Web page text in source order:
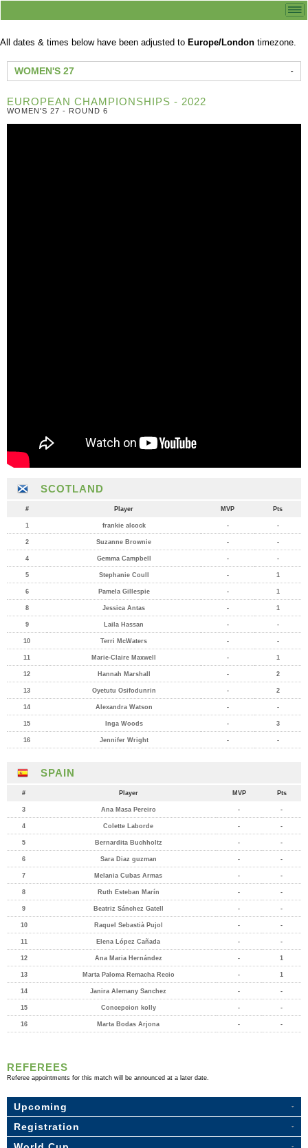
All dates & times below have been adjusted to Europe/London timezone.
WOMEN'S 27
EUROPEAN CHAMPIONSHIPS - 2022
WOMEN'S 27 - ROUND 6
SCOTLAND
# Player MVP Pts
1 frankie alcock - -
2 Suzanne Brownie - -
4 Gemma Campbell - -
5 Stephanie Coull - 1
6 Pamela Gillespie - 1
8 Jessica Antas - 1
9 Laila Hassan - -
10 Terri McWaters - -
11 Marie-Claire Maxwell - 1
12 Hannah Marshall - 2
13 Oyetutu Osifodunrin - 2
14 Alexandra Watson - -
15 Inga Woods - 3
16 Jennifer Wright - -
SPAIN
# Player MVP Pts
3 Ana Masa Pereiro - -
4 Colette Laborde - -
5 Bernardita Buchholtz - -
6 Sara Diaz guzman - -
7 Melania Cubas Armas - -
8 Ruth Esteban Marín - -
9 Beatriz Sánchez Gatell - -
10 Raquel Sebastià Pujol - -
11 Elena López Cañada - -
12 Ana Maria Hernández - 1
13 Marta Paloma Remacha Recio - 1
14 Janira Alemany Sanchez - -
15 Concepcion kolly - -
16 Marta Bodas Arjona - -
REFEREES
Referee appointments for this match will be announced at a later date.
Upcoming
Registration